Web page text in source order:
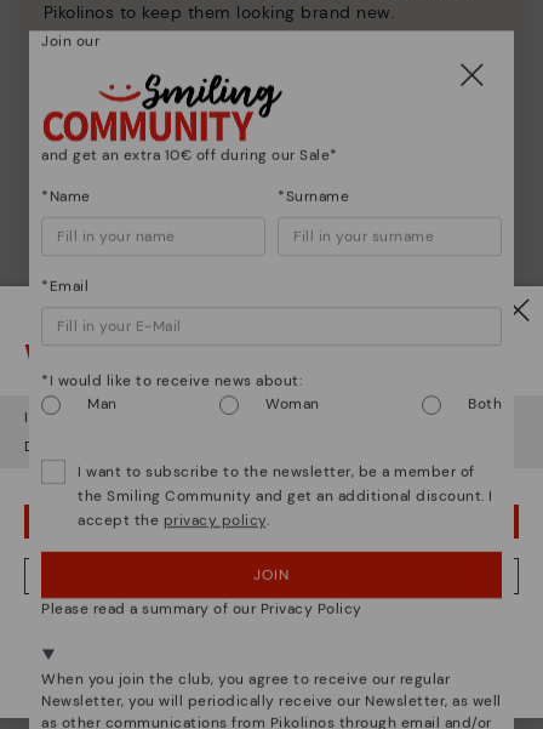
Pikolinos to keep them looking brand new.
Pikolinos essence
Discover more
Watch out!
It looks like you're in but you're heading to Ireland.
Do you want to go to our
OOPS! I'VE MADE A MISTAKE; I'LL STAY IN USA
NO, I WANT TO VISIT THE IRELAND WEBSITE
Join our
and get an extra 10€ off during our Sale*
*Name *Surname
*Email
*I would like to receive news about:
Man
Woman Both
I want to subscribe to the newsletter, be a member of
the Smiling Community and get an additional discount. I
accept the privacy policy.
JOIN
Please read a summary of our Privacy Policy
When you join the club, you agree to receive our regular
Newsletter, you will periodically receive our Newsletter, as well
as other communications from Pikolinos through email and/or